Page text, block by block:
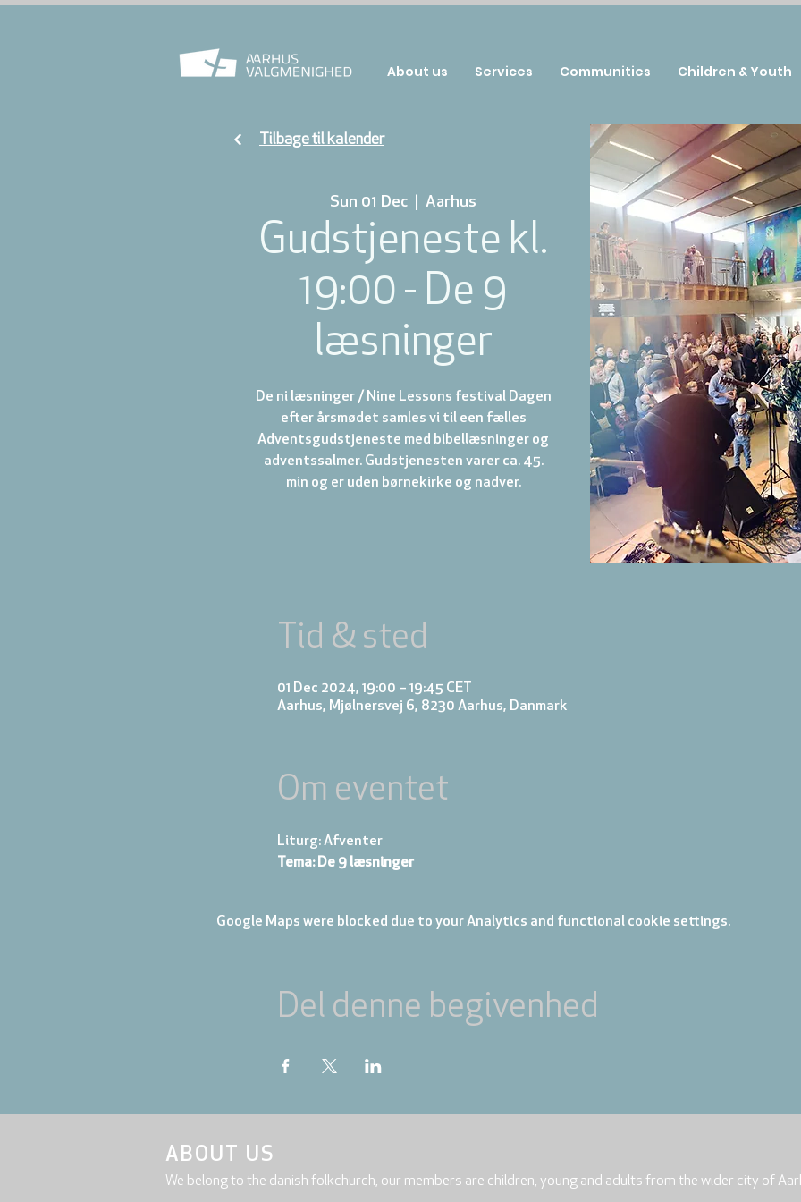
Sun 01 Dec
  |
Aarhus
Gudstjeneste kl.
19:00 - De 9
læsninger
De ni læsninger / Nine Lessons festival Dagen
efter årsmødet samles vi til een fælles
Adventsgudstjeneste med bibellæsninger og
adventssalmer. Gudstjenesten varer ca. 45.
min og er uden børnekirke og nadver.
Tid & sted
01 Dec 2024, 19:00 – 19:45 CET
Aarhus, Mjølnersvej 6, 8230 Aarhus, Danmark
Om eventet
Liturg: Afventer
Tema: De 9 læsninger
Google Maps were blocked due to your Analytics and functional cookie settings.
Del denne begivenhed
Tilbage til kalender
About us Services Communities Children & Youth
ABOUT US
We belong to the danish folkchurch, our members are children, young and adults from the wider city of